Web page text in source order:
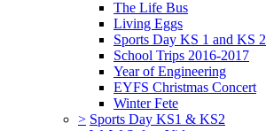
The Life Bus
Living Eggs
Sports Day KS 1 and KS 2
School Trips 2016-2017
Year of Engineering
EYFS Christmas Concert
Winter Fete
> Sports Day KS1 & KS2